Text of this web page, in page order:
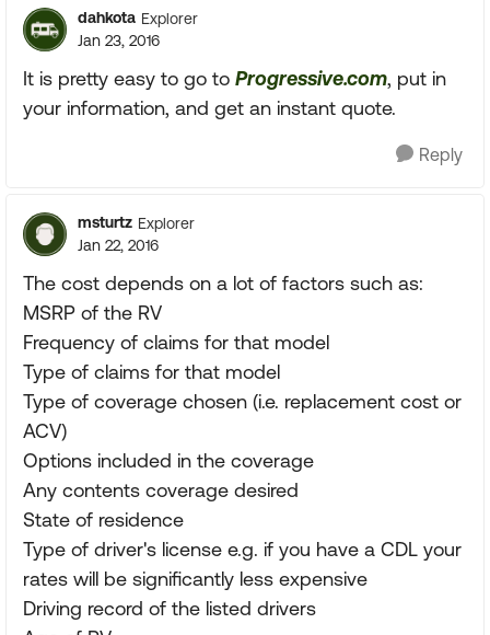
dahkota Explorer
Jan 23, 2016
It is pretty easy to go to Progressive.com, put in
your information, and get an instant quote.
Reply
msturtz Explorer
Jan 22, 2016
The cost depends on a lot of factors such as:
MSRP of the RV
Frequency of claims for that model
Type of claims for that model
Type of coverage chosen (i.e. replacement cost or
ACV)
Options included in the coverage
Any contents coverage desired
State of residence
Type of driver's license e.g. if you have a CDL your
rates will be significantly less expensive
Driving record of the listed drivers